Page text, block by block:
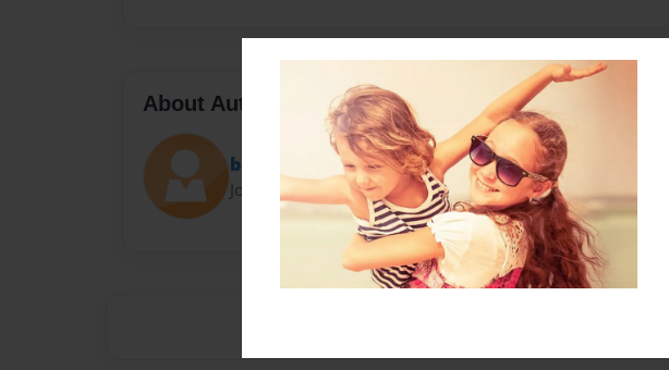
About Author
benjamin
Joined: Sep-05-2017